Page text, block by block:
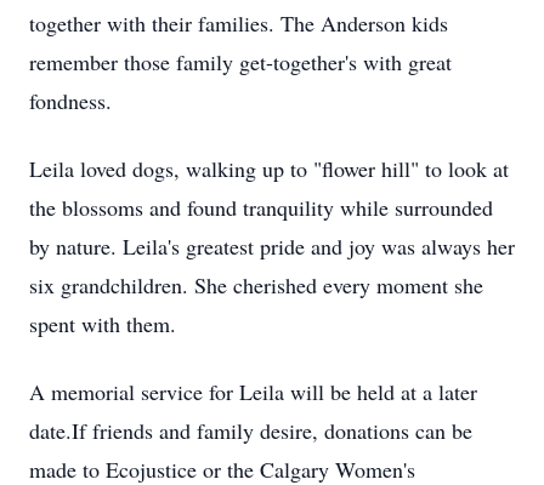
together with their families. The Anderson kids
remember those family get-together's with great
fondness.
Leila loved dogs, walking up to "flower hill" to look at
the blossoms and found tranquility while surrounded
by nature. Leila's greatest pride and joy was always her
six grandchildren. She cherished every moment she
spent with them.
A memorial service for Leila will be held at a later
date.If friends and family desire, donations can be
made to Ecojustice or the Calgary Women's